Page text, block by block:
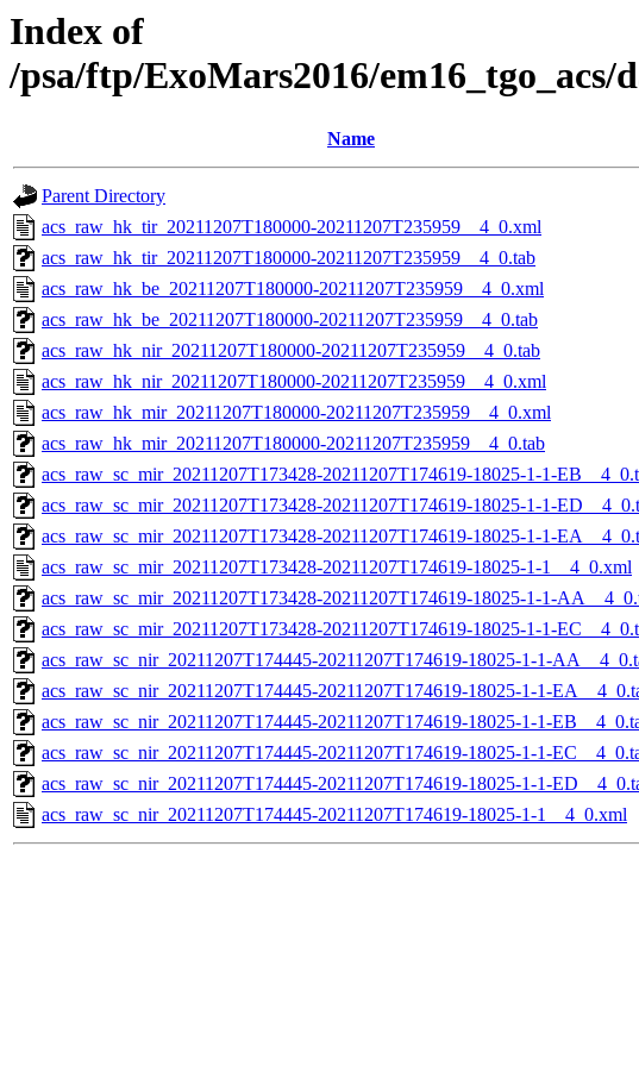
Index of
/psa/ftp/ExoMars2016/em16_tgo_acs/
Name
Parent Directory
acs_raw_hk_tir_20211207T180000-20211207T235959__4_0.xml
acs_raw_hk_tir_20211207T180000-20211207T235959__4_0.tab
acs_raw_hk_be_20211207T180000-20211207T235959__4_0.xml
acs_raw_hk_be_20211207T180000-20211207T235959__4_0.tab
acs_raw_hk_nir_20211207T180000-20211207T235959__4_0.tab
acs_raw_hk_nir_20211207T180000-20211207T235959__4_0.xml
acs_raw_hk_mir_20211207T180000-20211207T235959__4_0.xml
acs_raw_hk_mir_20211207T180000-20211207T235959__4_0.tab
acs_raw_sc_mir_20211207T173428-20211207T174619-18025-1-1-
acs_raw_sc_mir_20211207T173428-20211207T174619-18025-1-1-
acs_raw_sc_mir_20211207T173428-20211207T174619-18025-1-1-
acs_raw_sc_mir_20211207T173428-20211207T174619-18025-1-1__4_0.xml
acs_raw_sc_mir_20211207T173428-20211207T174619-18025-1-1-
acs_raw_sc_mir_20211207T173428-20211207T174619-18025-1-1-
acs_raw_sc_nir_20211207T174445-20211207T174619-18025-1-1-
acs_raw_sc_nir_20211207T174445-20211207T174619-18025-1-1-
acs_raw_sc_nir_20211207T174445-20211207T174619-18025-1-1-
acs_raw_sc_nir_20211207T174445-20211207T174619-18025-1-1-
acs_raw_sc_nir_20211207T174445-20211207T174619-18025-1-1-
acs_raw_sc_nir_20211207T174445-20211207T174619-18025-1-1__4_0.xml